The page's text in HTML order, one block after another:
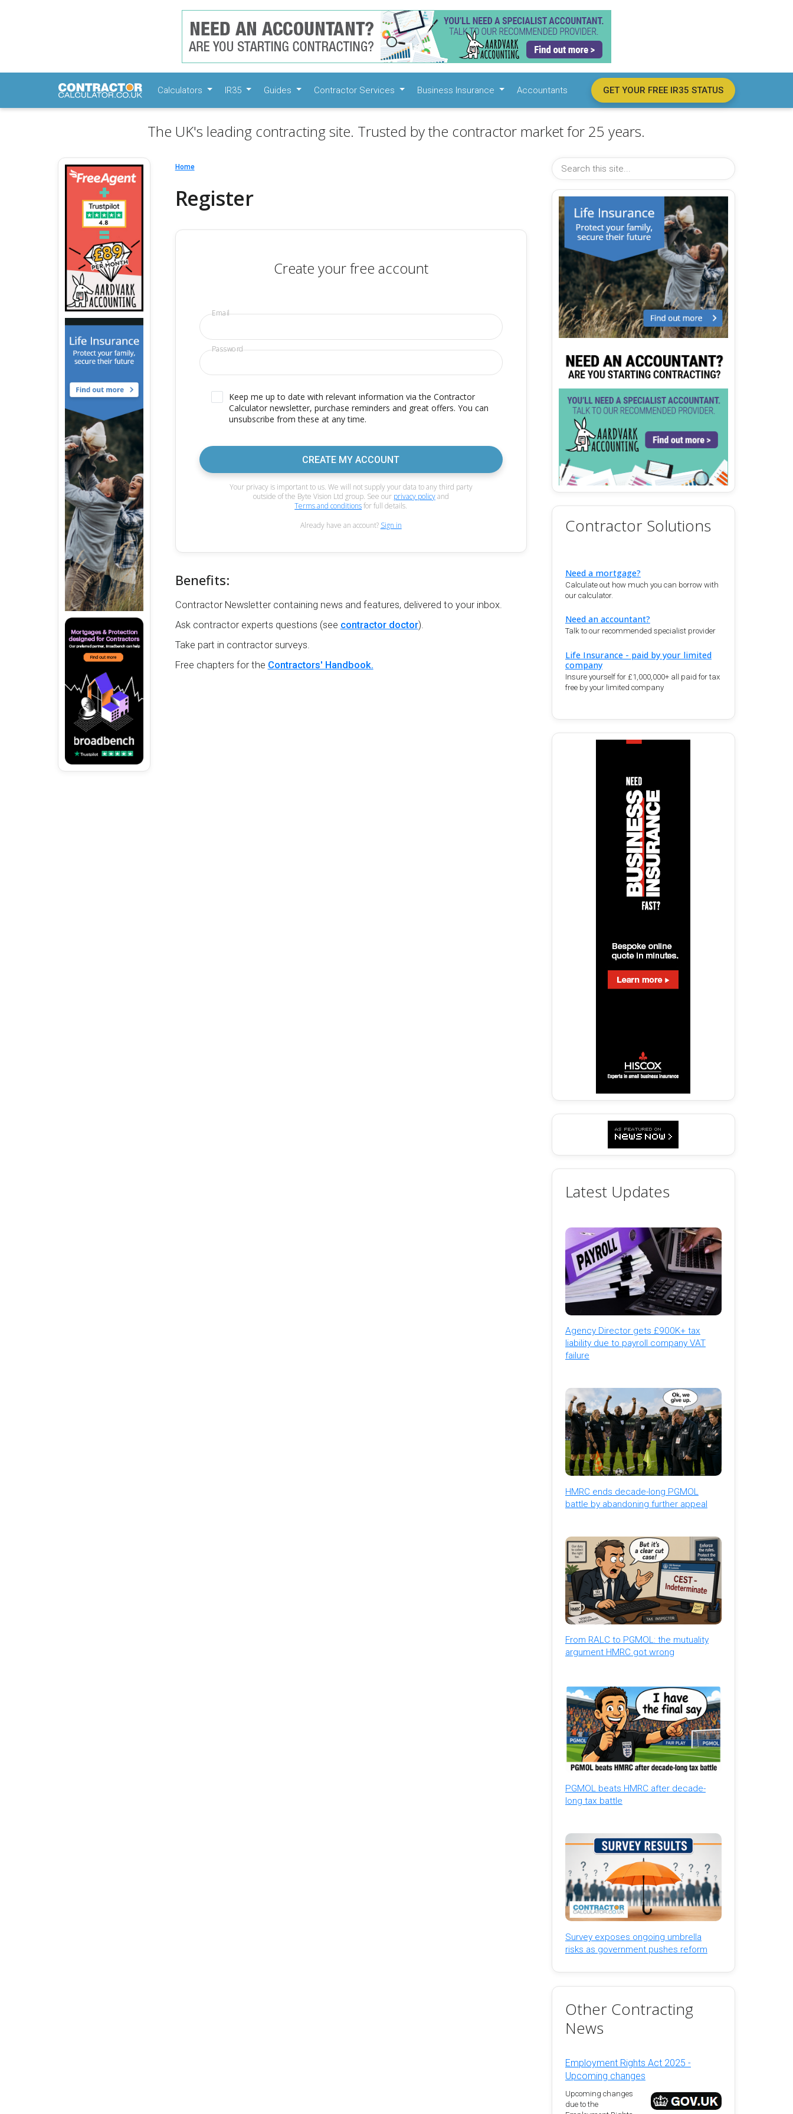
Calculators IR35 Guides Contractor Services Business Insurance Accountants GET YOUR FREE IR35 STATUS
The UK's leading contracting site. Trusted by the contractor market for 25 years.
Home
Register
Create your free account
Email
Password
Keep me up to date with relevant information via the Contractor
Calculator newsletter, purchase reminders and great offers. You can
unsubscribe from these at any time.
CREATE MY ACCOUNT
Your privacy is important to us. We will not supply your data to any third party
outside of the Byte Vision Ltd group. See our privacy policyand
Terms and conditionsfor full details.
Already have an account? Sign in
Benefits:
Contractor Newsletter containing news and features, delivered to your inbox.
Ask contractor experts questions (see contractor doctor).
Take part in contractor surveys.
Free chapters for the Contractors' Handbook.
Contractor Solutions
Need a mortgage?
Calculate out how much you can borrow with
our calculator.
Need an accountant?
Talk to our recommended specialist provider
Life Insurance - paid by your limited
company
Insure yourself for £1,000,000+ all paid for tax
free by your limited company
Latest Updates
Agency Director gets £900K+ tax
liability due to payroll company VAT
failure
HMRC ends decade-long PGMOL
battle by abandoning further appeal
From RALC to PGMOL: the mutuality
argument HMRC got wrong
PGMOL beats HMRC after decade-
long tax battle
Survey exposes ongoing umbrella
risks as government pushes reform
Other Contracting
News
Employment Rights Act 2025 -
Upcoming changes
Upcoming changes
due to the